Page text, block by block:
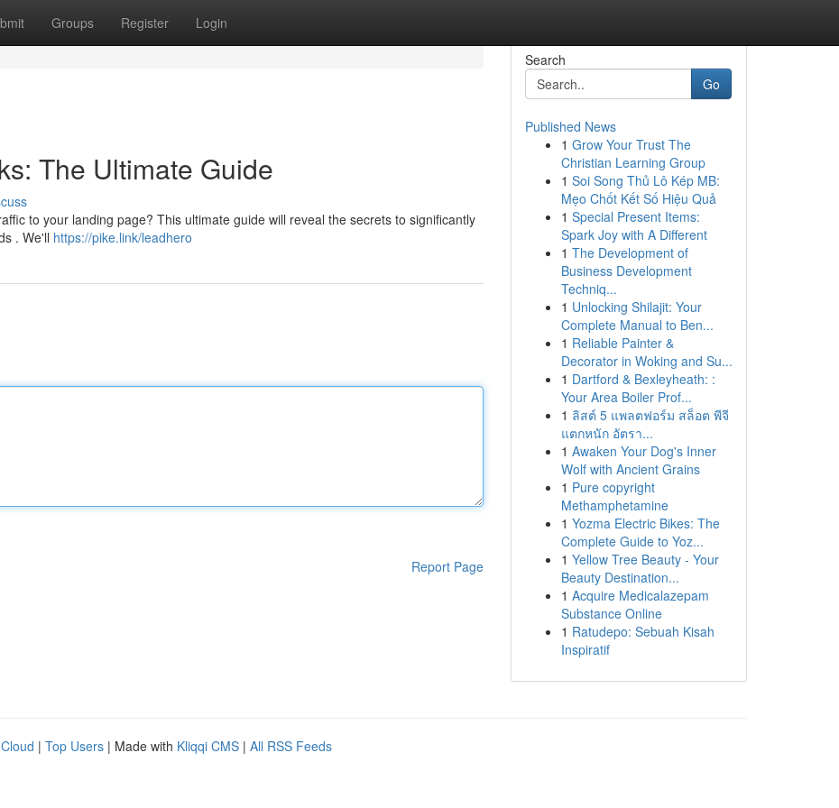
Groups Register Login
The Ultimate Guide
to your landing page? This ultimate guide will reveal the secrets to significantly
. We'll https://pike.link/leadhero
Report Page
Search
Go
Published News
1 Grow Your Trust The
Christian Learning Group
1 Soi Song Thủ Lô Kép MB:
Mẹo Chốt Kết Số Hiệu Quả
1 Special Present Items:
Spark Joy with A Different
1 The Development of
Business Development
Techniq...
1 Unlocking Shilajit: Your
Complete Manual to Ben...
1 Reliable Painter &
Decorator in Woking and Su...
1 Dartford & Bexleyheath: :
Your Area Boiler Prof...
1 ลิสต์ 5 แพลตฟอร์ม สล็อต พีจี
แตกหนัก อัตรา...
1 Awaken Your Dog's Inner
Wolf with Ancient Grains
1 Pure copyright
Methamphetamine
1 Yozma Electric Bikes: The
Complete Guide to Yoz...
1 Yellow Tree Beauty - Your
Beauty Destination...
1 Acquire Medicalazepam
Substance Online
1 Ratudepo: Sebuah Kisah
Inspiratif
| Top Users | Made with Kliqqi CMS | All RSS Feeds